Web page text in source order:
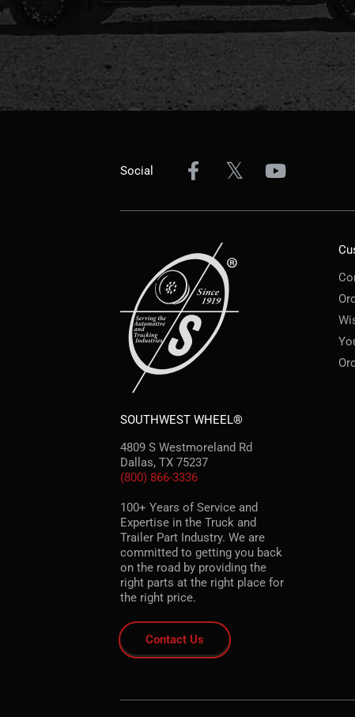
Social
SOUTHWEST WHEEL®
4809 S Westmoreland Rd
Dallas, TX 75237
(800) 866-3336
100+ Years of Service and
Expertise in the Truck and
Trailer Part Industry. We are
committed to getting you back
on the road by providing the
right parts at the right place for
the right price.
Contact Us